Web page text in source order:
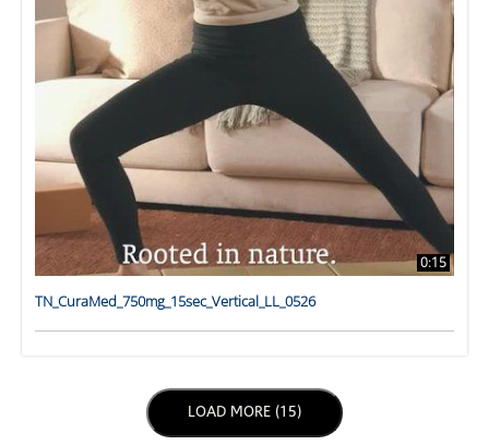
0:15
TN_CuraMed_750mg_15sec_Vertical_LL_0526
LOAD NEXT PAGE
LOAD MORE (15)